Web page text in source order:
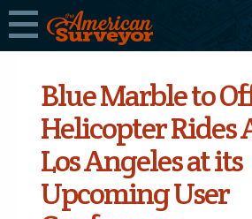
Blue Marble to
Helicopter Rides
Los Angeles at its
Upcoming User